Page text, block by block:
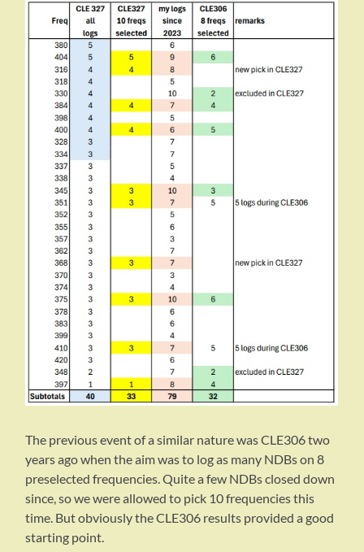
The previous event of a similar nature was CLE306 two
years ago when the aim was to log as many NDBs on 8
preselected frequencies. Quite a few NDBs closed down
since, so we were allowed to pick 10 frequencies this
time. But obviously the CLE306 results provided a good
starting point.